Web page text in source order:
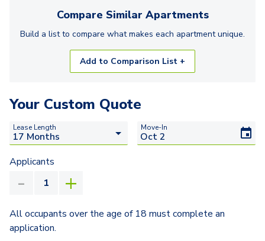
Compare Similar Apartments
Build a list to compare what makes each apartmentunique.
Add to Comparison List +
Your Custom Quote
Lease Length Move-In
Applicants
All occupants over the age of 18 must complete an
application.